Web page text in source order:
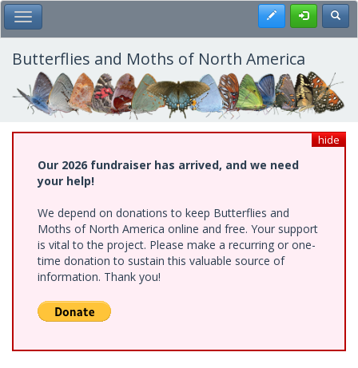
Skip
to
main
content
Toggle Main Menu Register
Butterflies and Moths of North America
hide
Our 2026 fundraiser has arrived, and we need
your help!
We depend on donations to keep Butterflies and
Moths of North America online and free. Your support
is vital to the project. Please make a recurring or one-
time donation to sustain this valuable source of
information. Thank you!